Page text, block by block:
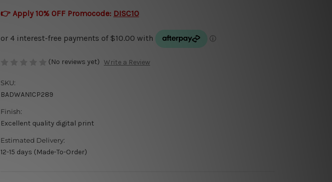
👉 Apply 10% OFF Promocode: DISC10
(No reviews yet) Write a Review
SKU:
BADWAN1CP289
Finish:
Excellent quality digital print
Estimated Delivery:
12-15 days (Made-To-Order)